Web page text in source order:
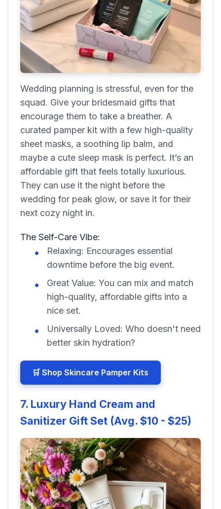
Wedding planning is stressful, even for the
squad. Give your bridesmaid gifts that
encourage them to take a breather. A
curated pamper kit with a few high-quality
sheet masks, a soothing lip balm, and
maybe a cute sleep mask is perfect. It’s an
affordable gift that feels totally luxurious.
They can use it the night before the
wedding for peak glow, or save it for their
next cozy night in.
The Self-Care Vibe:
Relaxing: Encourages essential
downtime before the big event.
Great Value: You can mix and match
high-quality, affordable gifts into a
nice set.
Universally Loved: Who doesn't need
better skin hydration?
🛒 Shop Skincare Pamper Kits
7. Luxury Hand Cream and
Sanitizer Gift Set (Avg. $10 - $25)